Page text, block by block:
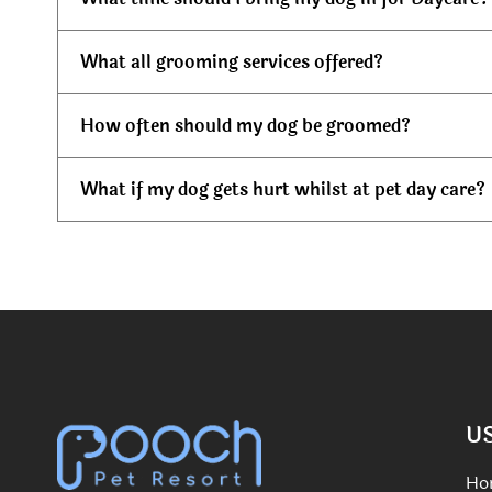
What all grooming services offered?
How often should my dog be groomed?
What if my dog gets hurt whilst at pet day care?